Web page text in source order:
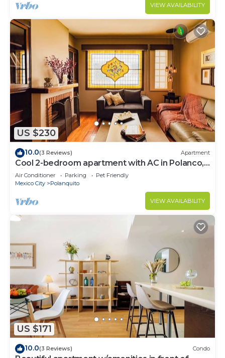
VIEW AVAILABILITY
US $230
10.0(3 Reviews) Apartment
Cool 2-bedroom apartment with AC in Polanco,
Ciudad de México
Air Conditioner Parking
Pet Friendly
Mexico City
Polanquito
VIEW AVAILABILITY
US $171
10.0(3 Reviews) Condo